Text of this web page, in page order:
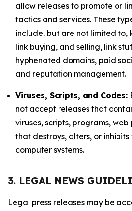
allow releases to promote or
tactics and services. These
include, but are not limited to,
link buying, and selling, link
hyphenated domains, paid
and reputation management.
Viruses, Scripts, and Codes:
not accept releases that
viruses, scripts, programs,
that destroys, alters, or
computer systems.
3. LEGAL NEWS
Legal press releases may be